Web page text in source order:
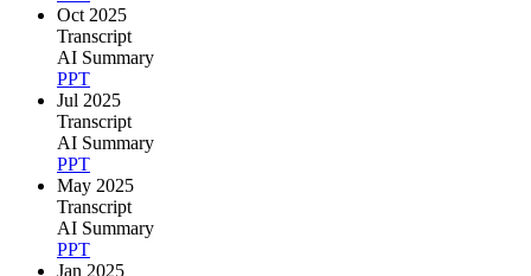
Oct 2025
Transcript
AI Summary
PPT
Jul 2025
Transcript
AI Summary
PPT
May 2025
Transcript
AI Summary
PPT
Jan 2025